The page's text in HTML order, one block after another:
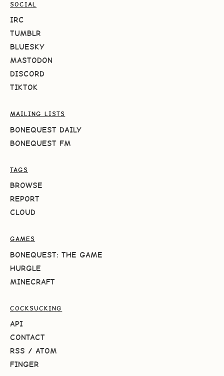
SOCIAL
IRC
TUMBLR
BLUESKY
MASTODON
DISCORD
TIKTOK
MAILING LISTS
BONEQUEST DAILY
BONEQUEST FM
TAGS
BROWSE
REPORT
CLOUD
GAMES
BONEQUEST: THE GAME
HURGLE
MINECRAFT
COCKSUCKING
API
CONTACT
RSS / ATOM
FINGER